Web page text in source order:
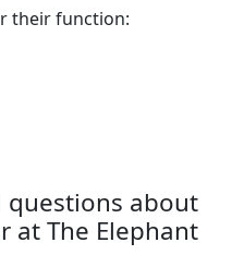
their function:
questions about
at The Elephant